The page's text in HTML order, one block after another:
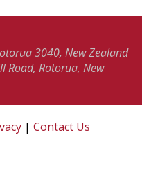
3040, New Zealand
Road, Rotorua, New
| Contact Us